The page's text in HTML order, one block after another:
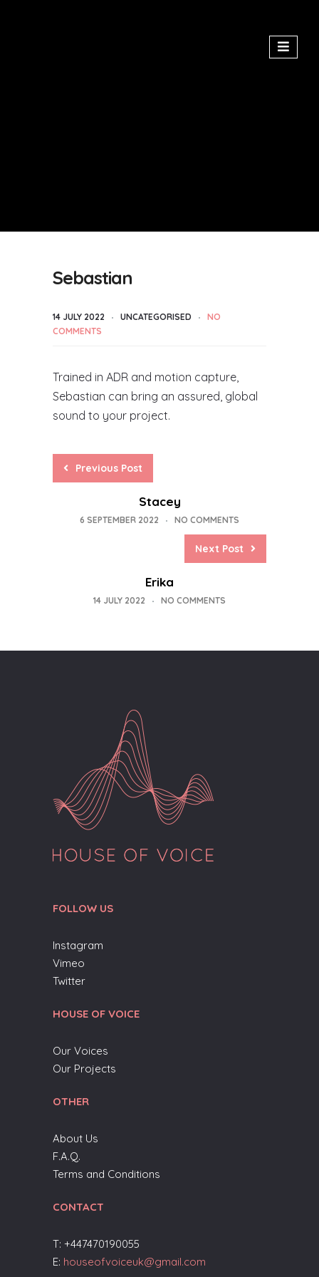
Sebastian
14 JULY 2022 UNCATEGORISED
NO
COMMENTS
Trained in ADR and motion capture,
Sebastian can bring an assured, global
sound to your project.
Previous Post
Stacey
6 SEPTEMBER 2022 NO COMMENTS
Next Post
Erika
14 JULY 2022 NO COMMENTS
FOLLOW US
Instagram
Vimeo
Twitter
HOUSE OF VOICE
Our Voices
Our Projects
OTHER
About Us
F.A.Q.
Terms and Conditions
CONTACT
T: +447470190055
E: houseofvoiceuk@gmail.com